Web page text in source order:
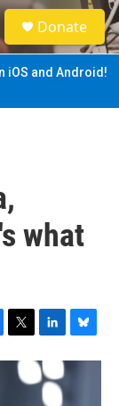
S
e
a
Donate
iOS and Android!
what
T
w
L
i
n
k
B
l
u